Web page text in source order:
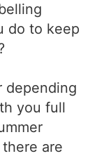
do to keep
depending
you full
are